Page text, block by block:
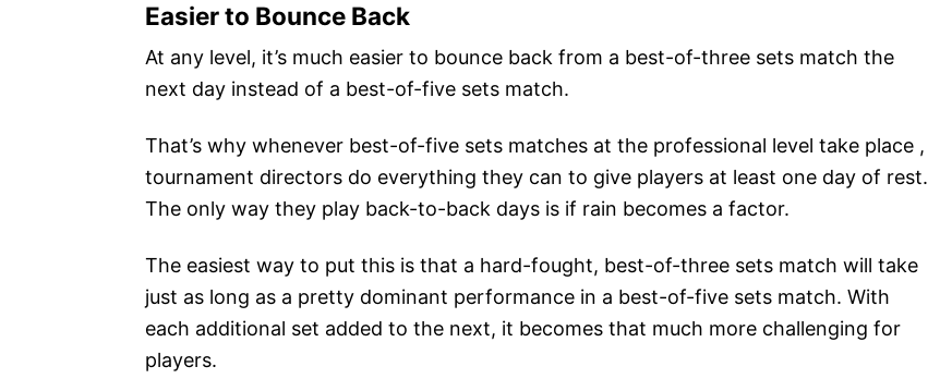
Easier to Bounce Back
At any level, it’s much easier to bounce back from a best-of-three sets match the
next day instead of a best-of-five sets match.
That’s why whenever best-of-five sets matches at the professional level take place ,
tournament directors do everything they can to give players at least one day of rest.
The only way they play back-to-back days is if rain becomes a factor.
The easiest way to put this is that a hard-fought, best-of-three sets match will take
just as long as a pretty dominant performance in a best-of-five sets match. With
each additional set added to the next, it becomes that much more challenging for
players.